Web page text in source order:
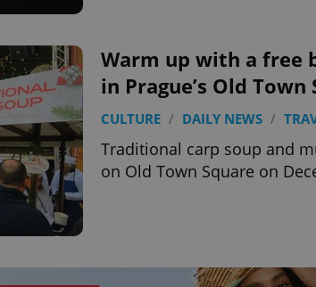
Warm up with a free
in Prague’s Old
CULTURE / DAILY NEWS /
Traditional carp soup and
on Old Town Square on